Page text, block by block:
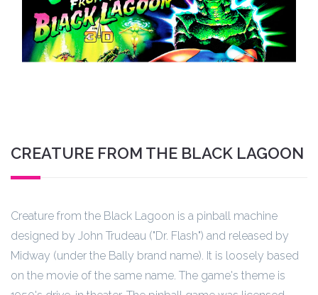
CREATURE FROM THE BLACK LAGOON
Creature from the Black Lagoon is a pinball machine
designed by John Trudeau ("Dr. Flash") and released by
Midway (under the Bally brand name). It is loosely based
on the movie of the same name. The game's theme is